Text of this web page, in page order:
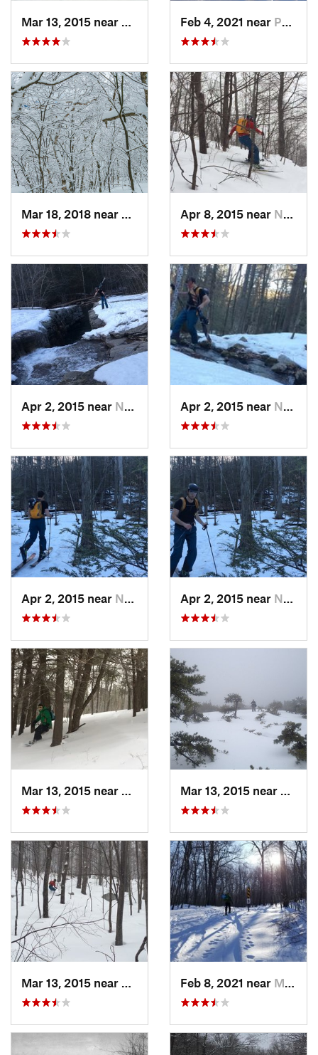
Pine Bush, NYFeb 4, 2021 near Pawling, NY
Palenville, NYApr 8, 2015 near New Paltz, NY
Apr 2, 2015 near New Paltz, NY Apr 2, 2015 near New Paltz, NY
Apr 2, 2015 near New Paltz, NY Apr 2, 2015 near New Paltz, NY
Pine Bush, NY
Kerhonkson, NYFeb 8, 2021 near Milton, NJ